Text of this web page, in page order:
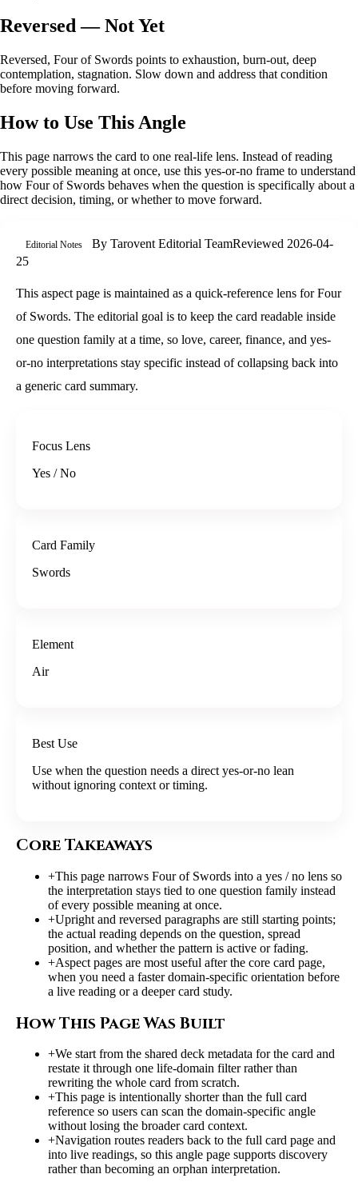
Reversed — Not Yet
Reversed, Four of Swords points to exhaustion, burn-out, deep
contemplation, stagnation. Slow down and address that condition
before moving forward.
How to Use This Angle
This page narrows the card to one real-life lens. Instead of reading
every possible meaning at once, use this yes-or-no frame to understand
how Four of Swords behaves when the question is specifically about a
direct decision, timing, or whether to move forward.
Editorial Notes By Tarovent Editorial TeamReviewed 2026-04-
25
This aspect page is maintained as a quick-reference lens for Four
of Swords. The editorial goal is to keep the card readable inside
one question family at a time, so love, career, finance, and yes-
or-no interpretations stay specific instead of collapsing back into
a generic card summary.
Focus Lens
Yes / No
Card Family
Swords
Element
Air
Best Use
Use when the question needs a direct yes-or-no lean
without ignoring context or timing.
Core Takeaways
+This page narrows Four of Swords into a yes / no lens so
the interpretation stays tied to one question family instead
of every possible meaning at once.
+Upright and reversed paragraphs are still starting points;
the actual reading depends on the question, spread
position, and whether the pattern is active or fading.
+Aspect pages are most useful after the core card page,
when you need a faster domain-specific orientation before
a live reading or a deeper card study.
How This Page Was Built
+We start from the shared deck metadata for the card and
restate it through one life-domain filter rather than
rewriting the whole card from scratch.
+This page is intentionally shorter than the full card
reference so users can scan the domain-specific angle
without losing the broader card context.
+Navigation routes readers back to the full card page and
into live readings, so this angle page supports discovery
rather than becoming an orphan interpretation.